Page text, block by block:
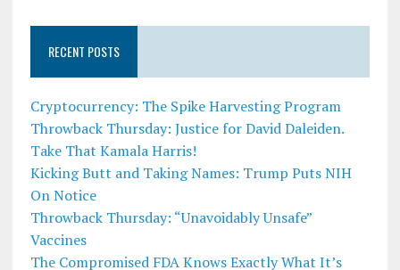
RECENT POSTS
Cryptocurrency: The Spike Harvesting Program
Throwback Thursday: Justice for David Daleiden.
Take That Kamala Harris!
Kicking Butt and Taking Names: Trump Puts NIH
On Notice
Throwback Thursday: “Unavoidably Unsafe”
Vaccines
The Compromised FDA Knows Exactly What It’s